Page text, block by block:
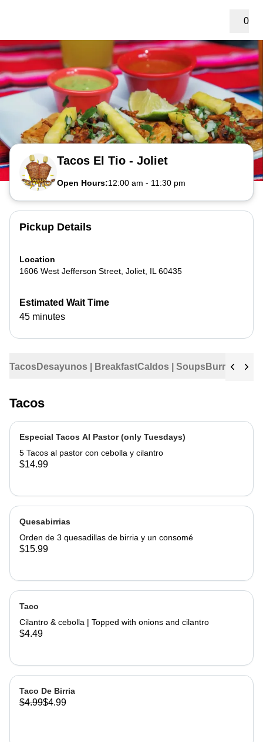
0
Tacos El Tio - Joliet
Open Hours:12:00 am - 11:30 pm
TacosDesayunos | BreakfastCaldos | SoupsBurritos
Tacos
Especial Tacos Al Pastor (only Tuesdays)
5 Tacos al pastor con cebolla y cilantro
$14.99
Quesabirrias
Orden de 3 quesadillas de birria y un consomé
$15.99
Taco
Cilantro & cebolla | Topped with onions and cilantro
$4.49
Taco De Birria
$4.99$4.99
Pickup Details
Location
1606 West Jefferson Street Joliet IL 60435
Estimated Wait Time
45 minutes